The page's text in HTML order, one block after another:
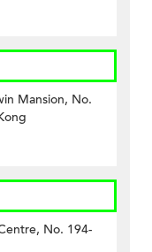
Mansion, No.
No. 194-